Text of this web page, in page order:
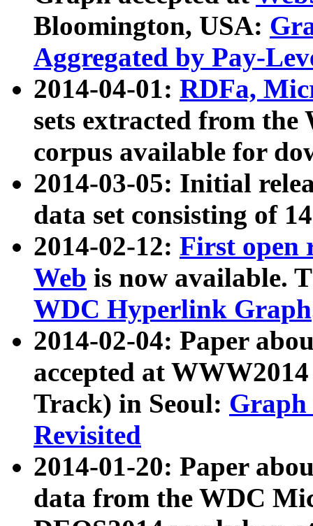
Bloomington, USA:
Aggregated by Pay-
2014-04-01: RDFa,
sets extracted from
corpus available for
2014-03-05: Initial
data set consisting of
2014-02-12: First open
Web is now available.
WDC Hyperlink Graph
2014-02-04: Paper
accepted at
Track) in Seoul: Graph
Revisited
2014-01-20: Paper
data from the WDC